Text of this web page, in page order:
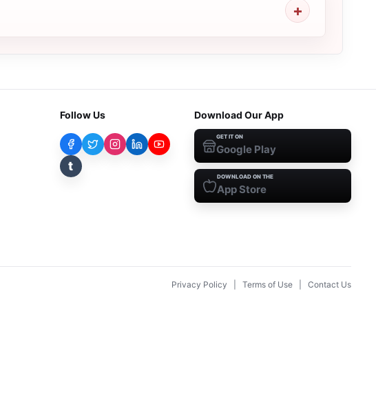
Follow Us
t
Download Our App
GET IT ON
Google Play
DOWNLOAD ON THE
App Store
Privacy Policy Terms of Use Contact Us